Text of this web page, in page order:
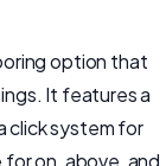
option that
It features a
click system for